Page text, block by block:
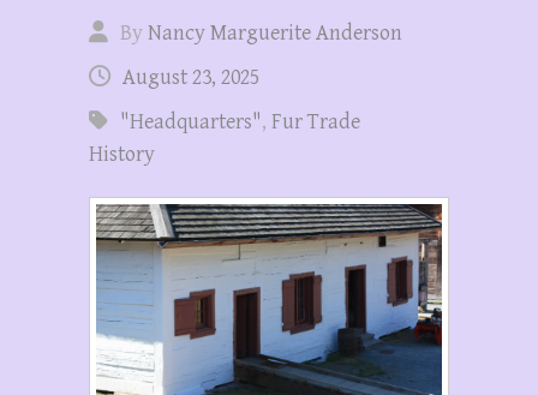
ByNancy Marguerite Anderson
August 23, 2025
"Headquarters", Fur Trade
History